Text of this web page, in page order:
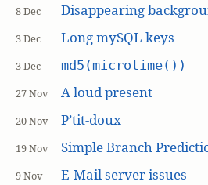
8 Dec Disappearing
3 Dec Long mySQL keys
3 Dec md5(microtime())
27 Nov A loud present
20 Nov P’tit-doux
19 Nov Simple Branch
9 Nov E-Mail server issues